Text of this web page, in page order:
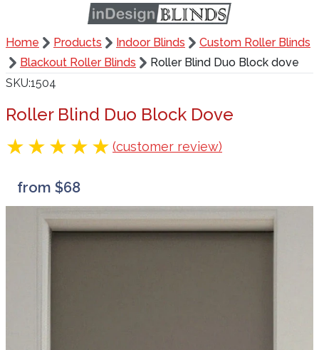
Home Products Indoor Blinds
Custom Roller Blinds
Blackout Roller Blinds
Roller Blind Duo Block dove
SKU 1504
Roller Blind Duo Block Dove
(customer review)
from $68